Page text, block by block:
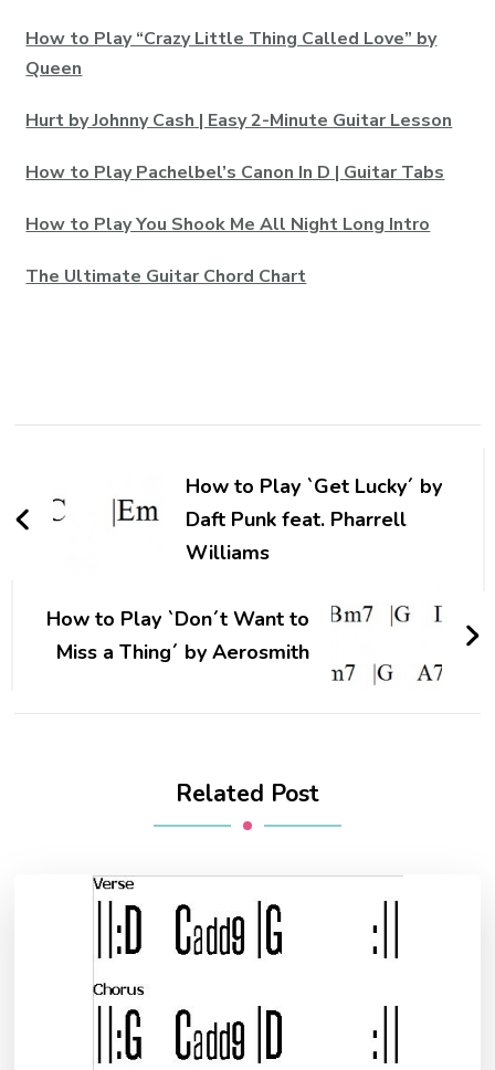
How to Play “Crazy Little Thing Called Love” by
Queen
Hurt by Johnny Cash | Easy 2-Minute Guitar Lesson
How to Play Pachelbel’s Canon In D | Guitar Tabs
How to Play You Shook Me All Night Long Intro
The Ultimate Guitar Chord Chart
How to Play `Get Lucky´ by
Daft Punk feat. Pharrell
Williams
How to Play `Don´t Want to
Miss a Thing´ by Aerosmith
Related Post